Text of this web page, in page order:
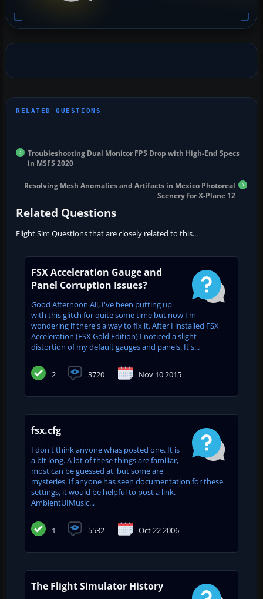
Troubleshooting Dual Monitor FPS Drop with High-End Specs
in MSFS 2020
Resolving Mesh Anomalies and Artifacts in Mexico Photoreal
Scenery for X-Plane 12
Related Questions
Flight Sim Questions that are closely related to this...
FSX Acceleration Gauge and
Panel Corruption Issues?
Good Afternoon All, I've been putting up
with this glitch for quite some time but now I'm
wondering if there's a way to fix it. After I installed FSX
Acceleration (FSX Gold Edition) I noticed a slight
distortion of my default gauges and panels. It's...
2 3720 Nov 10 2015
fsx.cfg
I don't think anyone whas posted one. It is
a bit long. A lot of these things are familiar,
most can be guessed at, but some are
mysteries. If anyone has seen documentation for these
settings, it would be helpful to post a link.
AmbientUIMusic...
1 5532 Oct 22 2006
The Flight Simulator History